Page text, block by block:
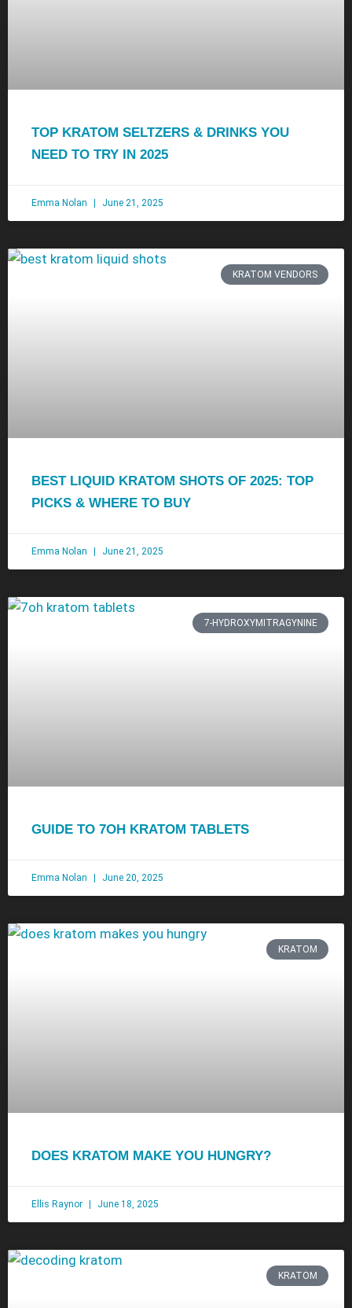
TOP KRATOM SELTZERS & DRINKS YOU
NEED TO TRY IN 2025
Emma Nolan June 21, 2025
KRATOM VENDORS
BEST LIQUID KRATOM SHOTS OF 2025: TOP
PICKS & WHERE TO BUY
Emma Nolan June 21, 2025
7-HYDROXYMITRAGYNINE
GUIDE TO 7OH KRATOM TABLETS
Emma Nolan June 20, 2025
KRATOM
DOES KRATOM MAKE YOU HUNGRY?
Ellis Raynor June 18, 2025
KRATOM